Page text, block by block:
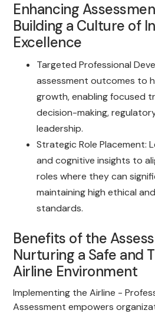
Enhancing
Building a Culture of
Excellence
Targeted Professional
assessment outcomes to
growth, enabling focused
decision-making,
leadership.
Strategic Role Placement:
and cognitive insights to
roles where they can
maintaining high ethical
standards.
Benefits of the
Nurturing a Safe and
Airline Environment
Implementing the Airline -
Assessment empowers